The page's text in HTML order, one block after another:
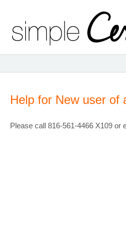
Help for New user of
Please call 816-561-4466 X109 or